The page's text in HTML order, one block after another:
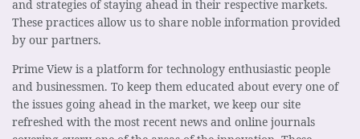
and strategies of staying ahead in their respective markets.
These practices allow us to share noble information provided
by our partners.
Prime View is a platform for technology enthusiastic people
and businessmen. To keep them educated about every one of
the issues going ahead in the market, we keep our site
refreshed with the most recent news and online journals